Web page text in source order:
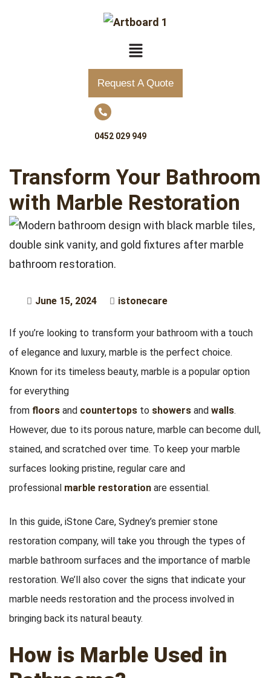
Request A Quote
0452 029 949
Transform Your Bathroom
with Marble Restoration
June 15, 2024 istonecare
If you’re looking to transform your bathroom with a touch
of elegance and luxury, marble is the perfect choice.
Known for its timeless beauty, marble is a popular option
for everything
from floors and countertops to showers and walls.
However, due to its porous nature, marble can become dull,
stained, and scratched over time. To keep your marble
surfaces looking pristine, regular care and
professional marble restoration are essential.
In this guide, iStone Care, Sydney’s premier stone
restoration company, will take you through the types of
marble bathroom surfaces and the importance of marble
restoration. We’ll also cover the signs that indicate your
marble needs restoration and the process involved in
bringing back its natural beauty.
How is Marble Used in